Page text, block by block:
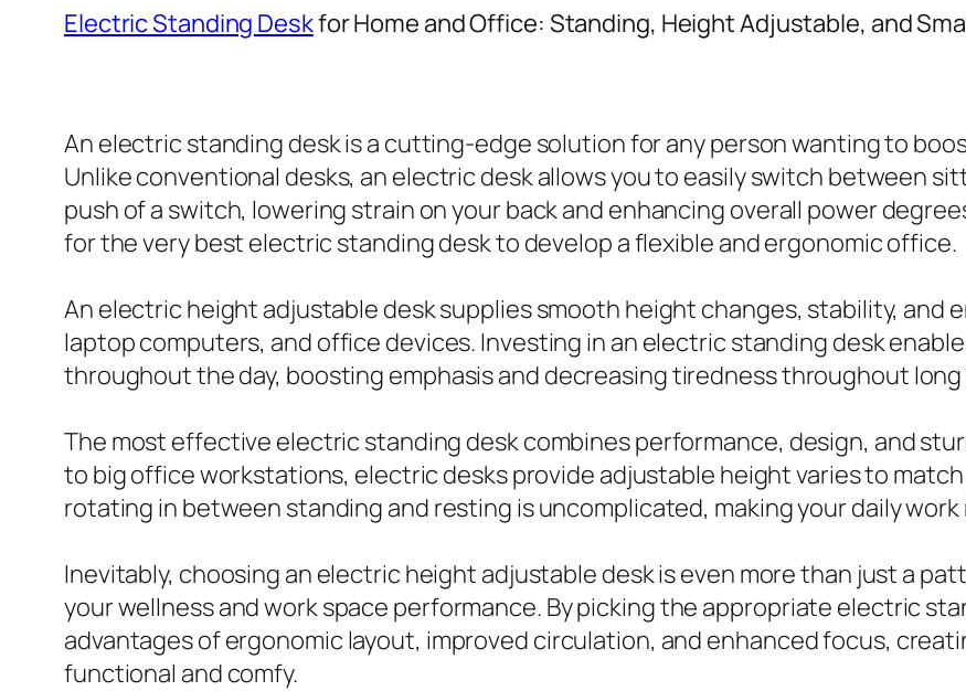
Electric Standing Deskfor Home and Office: Standing, Height Adjustable, and
An electric standing desk is a cutting-edge solution for any person wanting to
Unlike conventional desks, an electric desk allows you to easily switch between
push of a switch, lowering strain on your back and enhancing overall power
for the very best electric standing desk to develop a flexible and ergonomic office.
An electric height adjustable desk supplies smooth height changes, stability, and
laptop computers, and office devices. Investing in an electric standing desk
throughout the day, boosting emphasis and decreasing tiredness throughout
The most effective electric standing desk combines performance, design, and
to big office workstations, electric desks provide adjustable height varies to
rotating in between standing and resting is uncomplicated, making your daily
Inevitably, choosing an electric height adjustable desk is even more than just a
your wellness and work space performance. By picking the appropriate electric
advantages of ergonomic layout, improved circulation, and enhanced focus,
functional and comfy.